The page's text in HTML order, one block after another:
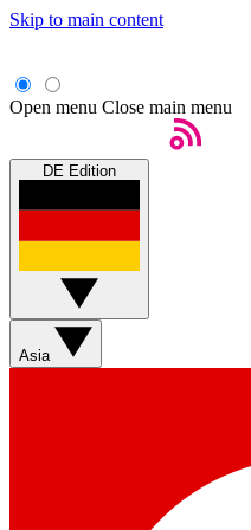
Skip to main content
Open menu Close main menu
DE Edition
Asia